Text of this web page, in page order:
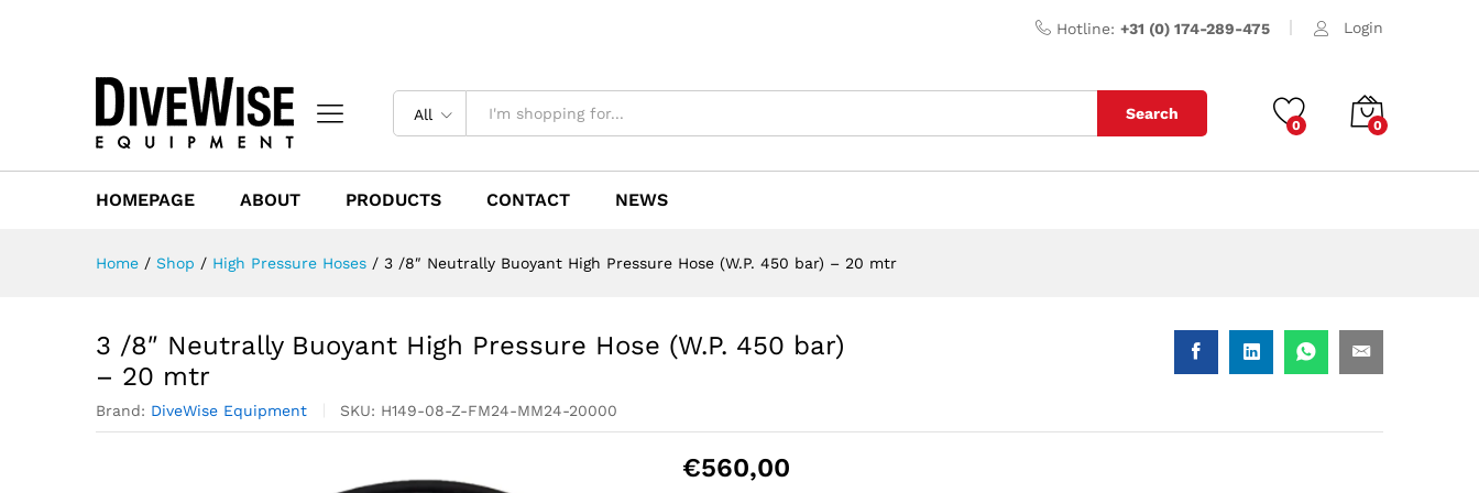
Hotline: +31 (0) 174-289-475 Login
All Search
0 0
HOMEPAGE ABOUT PRODUCTS CONTACT NEWS
Home / Shop / High Pressure Hoses / 3 /8″ Neutrally Buoyant High Pressure Hose (W.P. 450 bar) – 20 mtr
3 /8″ Neutrally Buoyant High Pressure Hose (W.P. 450 bar)
– 20 mtr
Brand: DiveWise Equipment SKU: H149-08-Z-FM24-MM24-20000
€560,00